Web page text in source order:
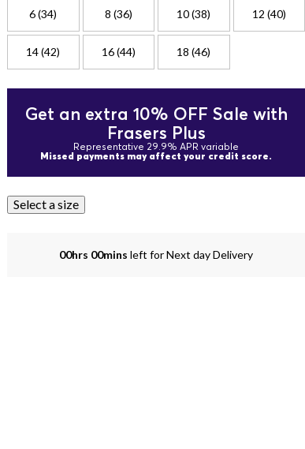
6 (34) 8 (36) 10 (38) 12 (40)
14 (42) 16 (44) 18 (46)
Get an extra 10% OFF Sale with
Frasers Plus
Representative 29.9% APR variable
Missed payments may affect your credit score.
Select a size
00hrs 00mins left for Next day Delivery